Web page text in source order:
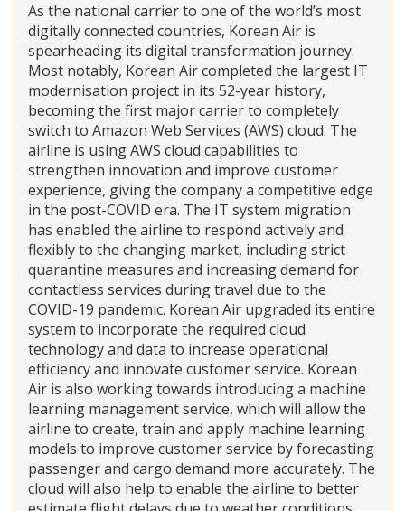
As the national carrier to one of the world’s most
digitally connected countries, Korean Air is
spearheading its digital transformation journey.
Most notably, Korean Air completed the largest IT
modernisation project in its 52-year history,
becoming the first major carrier to completely
switch to Amazon Web Services (AWS) cloud. The
airline is using AWS cloud capabilities to
strengthen innovation and improve customer
experience, giving the company a competitive edge
in the post-COVID era. The IT system migration
has enabled the airline to respond actively and
flexibly to the changing market, including strict
quarantine measures and increasing demand for
contactless services during travel due to the
COVID-19 pandemic. Korean Air upgraded its entire
system to incorporate the required cloud
technology and data to increase operational
efficiency and innovate customer service. Korean
Air is also working towards introducing a machine
learning management service, which will allow the
airline to create, train and apply machine learning
models to improve customer service by forecasting
passenger and cargo demand more accurately. The
cloud will also help to enable the airline to better